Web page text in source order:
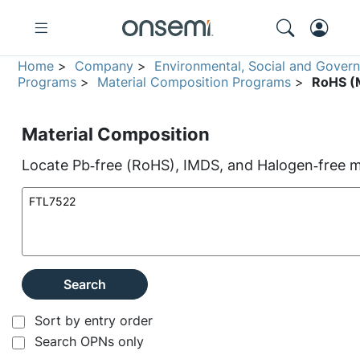
Home > Company > Environmental, Social and
Programs > Material Composition Programs > RoHS
Material Composition
Locate Pb‑free (RoHS), IMDS, and Halogen‑free
Search
Sort by entry order
Search OPNs only